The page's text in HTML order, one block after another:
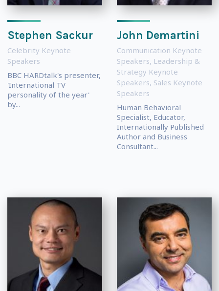
Stephen Sackur
Celebrity Keynote
Speakers
BBC HARDtalk's presenter,
'International TV
personality of the year'
by...
John Demartini
Communication Keynote
Speakers, Leadership &
Strategy Keynote
Speakers, Sales Keynote
Speakers
Human Behavioral
Specialist, Educator,
Internationally Published
Author and Business
Consultant...